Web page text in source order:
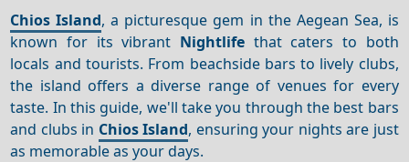
Chios Island, a picturesque gem in the Aegean Sea, is
known for its vibrant Nightlife that caters to both
locals and tourists. From beachside bars to lively clubs,
the island offers a diverse range of venues for every
taste. In this guide, we'll take you through the best bars
and clubs in Chios Island, ensuring your nights are just
as memorable as your days.